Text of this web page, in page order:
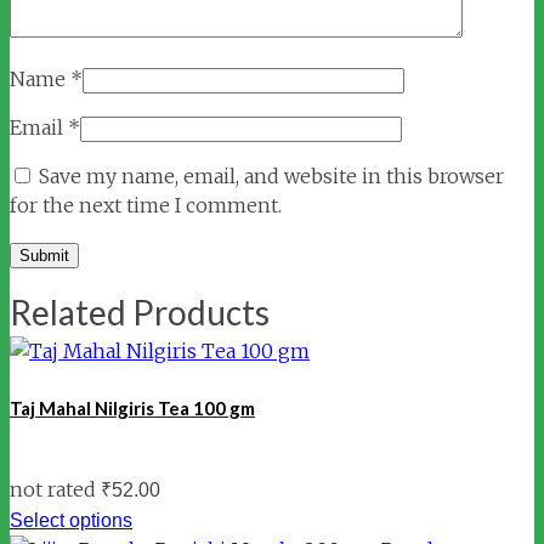
Name *
Email *
Save my name, email, and website in this browser
for the next time I comment.
Related Products
Taj Mahal Nilgiris Tea 100 gm
not rated ₹52.00
Select options